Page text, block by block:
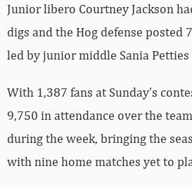
Junior libero Courtney Jackson
digs and the Hog defense posted
led by junior middle Sania
With 1,387 fans at Sunday’s
9,750 in attendance over the
during the week, bringing the
with nine home matches yet to